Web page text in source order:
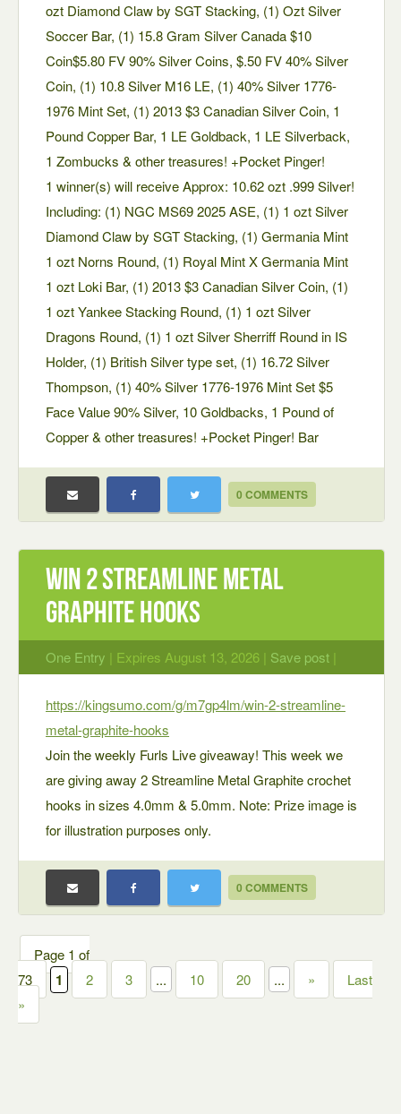
ozt Diamond Claw by SGT Stacking, (1) Ozt Silver
Soccer Bar, (1) 15.8 Gram Silver Canada $10
Coin$5.80 FV 90% Silver Coins, $.50 FV 40% Silver
Coin, (1) 10.8 Silver M16 LE, (1) 40% Silver 1776-
1976 Mint Set, (1) 2013 $3 Canadian Silver Coin, 1
Pound Copper Bar, 1 LE Goldback, 1 LE Silverback,
1 Zombucks & other treasures! +Pocket Pinger!
1 winner(s) will receive Approx: 10.62 ozt .999 Silver!
Including: (1) NGC MS69 2025 ASE, (1) 1 ozt Silver
Diamond Claw by SGT Stacking, (1) Germania Mint
1 ozt Norns Round, (1) Royal Mint X Germania Mint
1 ozt Loki Bar, (1) 2013 $3 Canadian Silver Coin, (1)
1 ozt Yankee Stacking Round, (1) 1 ozt Silver
Dragons Round, (1) 1 ozt Silver Sherriff Round in IS
Holder, (1) British Silver type set, (1) 16.72 Silver
Thompson, (1) 40% Silver 1776-1976 Mint Set $5
Face Value 90% Silver, 10 Goldbacks, 1 Pound of
Copper & other treasures! +Pocket Pinger! Bar
0 COMMENTS
Win 2 Streamline Metal
Graphite Hooks
One Entry | Expires August 13, 2026 | Save post |
https://kingsumo.com/g/m7gp4lm/win-2-streamline-
metal-graphite-hooks
Join the weekly Furls Live giveaway! This week we
are giving away 2 Streamline Metal Graphite crochet
hooks in sizes 4.0mm & 5.0mm. Note: Prize image is
for illustration purposes only.
0 COMMENTS
Page 1 of
73
1 2 3 ... 10 20 ... »
Last
»